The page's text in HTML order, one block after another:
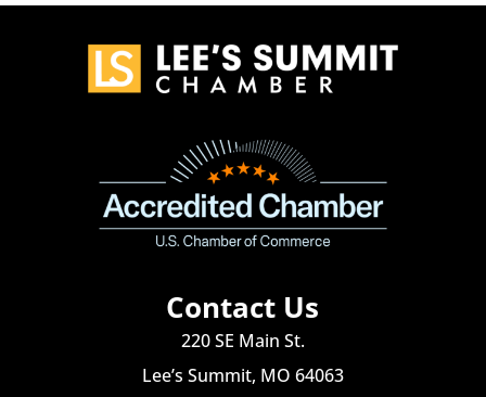
Contact Us
220 SE Main St.
Lee’s Summit, MO 64063